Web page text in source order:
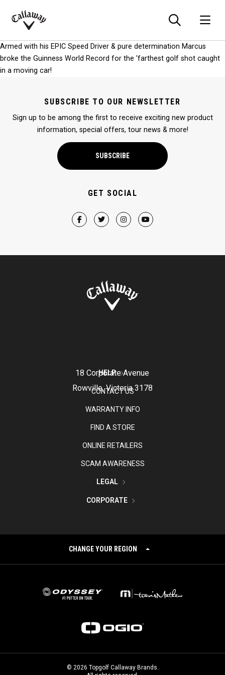
Callaway
Armed with his EPIC Speed Driver & pure determination Marcus
broke the Guinness World Record for the 'farthest golf shot caught
in a moving car!
SUBSCRIBE TO OUR NEWSLETTER
Sign up to be among the first to receive exciting new product
information, special offers, tour news & more!
SUBSCRIBE
GET SOCIAL
18 Corporate Avenue
Rowville, Victoria 3178
HELP
CONTACT US
WARRANTY INFO
FIND A STORE
ONLINE RETAILERS
SCAM AWARENESS
LEGAL
CORPORATE
CHANGE YOUR REGION
© 2026 Topgolf Callaway Brands.